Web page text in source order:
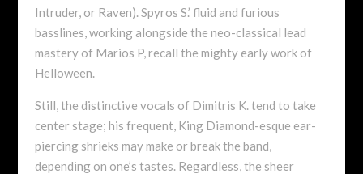
Intruder, or Raven). Spyros S.’ fluid and furious
basslines, working alongside the neo-classical lead
mastery of Marios P, recall the mighty early work of
Helloween.
Still, the distinctive vocals of Dimitris K. tend to take
center stage; his frequent, King Diamond-esque ear-
piercing shrieks may make or break the band,
depending on one’s tastes. Regardless, the sheer